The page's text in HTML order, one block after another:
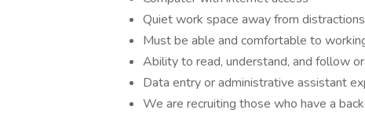
Quiet work space away from distractions
Must be able and comfortable to
Ability to read, understand, and follow
Data entry or administrative assistant
We are recruiting those who have a